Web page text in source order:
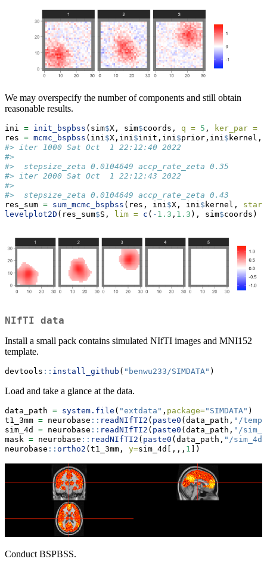
We may overspecify the number of components and still obtain
reasonable results.
ini = init_bspbss (sim$X, sim$coords, q = 5 , ker_par =
res = mcmc_bspbss (ini$X,ini$init,ini$prior,ini$ kernel,
#> iter 1000 Sat Oct  1 22:12:40 2022
#>
#>  stepsize_zeta 0.0104649 accp_rate_zeta 0.35
#> iter 2000 Sat Oct  1 22:12:43 2022
#>
#>  stepsize_zeta 0.0104649 accp_rate_zeta 0.43
res_sum = sum_mcmc_bspbss (res, ini$X, ini$ kernel,
levelplot2D (res_sum$S, lim = c ( - 1.3 , 1.3 ), sim$coords)
NIfTI data
Install a small pack contains simulated NIfTI images and MNI152
template.
devtools :: install_github ( "benwu233/SIMDATA" )
Load and take a glance at the data.
data_path = system.file ( "extdata" , package="SIMDATA" )
t1_3mm = neurobase :: readNIfTI2 ( paste0 (data_path, "/
sim_4d = neurobase :: readNIfTI2 ( paste0 (data_path, "/
mask = neurobase :: readNIfTI2 ( paste0 (data_path, "/
neurobase :: ortho2 (t1_3mm, y=sim_4d[,,, 1 ])
Conduct BSPBSS.